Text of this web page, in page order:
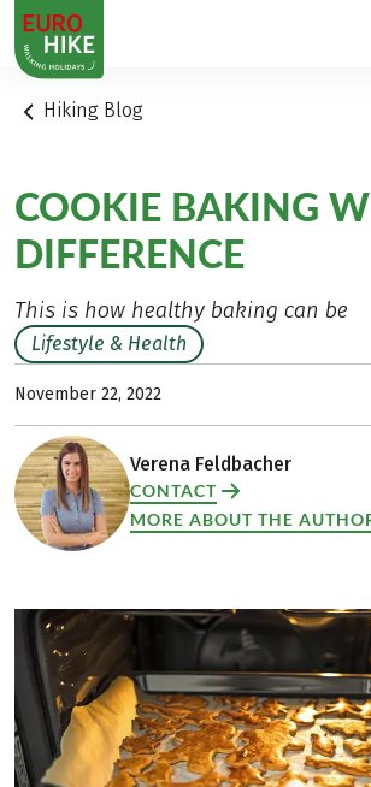
1
Hiking Blog
COOKIE BAKING
DIFFERENCE
This is how healthy baking can be
Lifestyle & Health
November 22, 2022
Verena Feldbacher
CONTACT
MORE ABOUT THE